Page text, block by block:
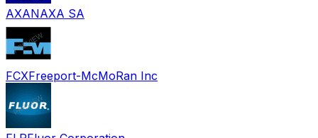
AXANAXA SA
FCXFreeport-McMoRan Inc